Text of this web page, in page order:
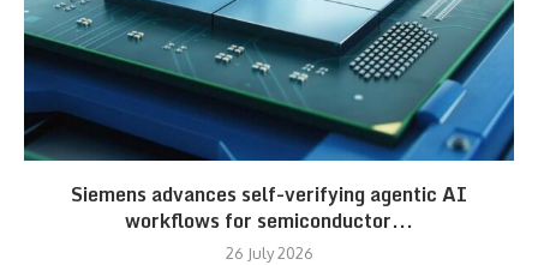
Siemens advances self-verifying agentic AI
workflows for semiconductor...
26 July 2026